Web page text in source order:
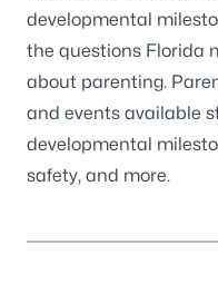
developmental
the questions Florida
about parenting.
and events available
developmental
safety, and more.